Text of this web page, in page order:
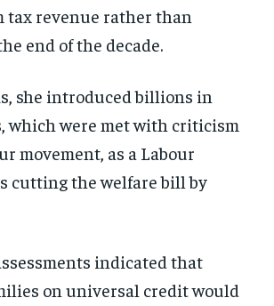
tax revenue rather than
end of the decade.
she introduced billions in
which were met with criticism
movement, as a Labour
cutting the welfare bill by
indicated that
on universal credit would